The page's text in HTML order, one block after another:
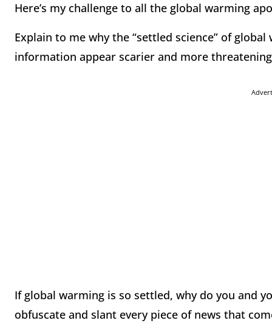
Here’s my challenge to all the global warming
Explain to me why the “settled science” of
information appear scarier and more
If global warming is so settled, why do you and
obfuscate and slant every piece of news that